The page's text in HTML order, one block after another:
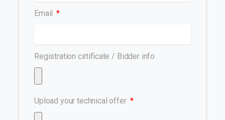
Email
Registration cirtificate / Bidder info
Upload your technical offer